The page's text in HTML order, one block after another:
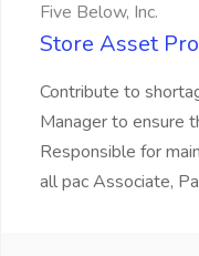
Five Below, Inc.
Store Asset
Contribute to
Manager to ensure
Responsible for
all pac Associate,